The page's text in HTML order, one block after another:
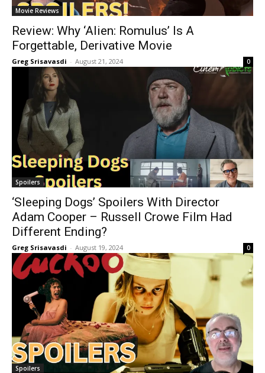
Movie Reviews
Review: Why ‘Alien: Romulus’ Is A
Forgettable, Derivative Movie
Greg Srisavasdi - August 21, 2024 0
Spoilers
‘Sleeping Dogs’ Spoilers With Director
Adam Cooper – Russell Crowe Film Had
Different Ending?
Greg Srisavasdi - August 19, 2024 0
Spoilers